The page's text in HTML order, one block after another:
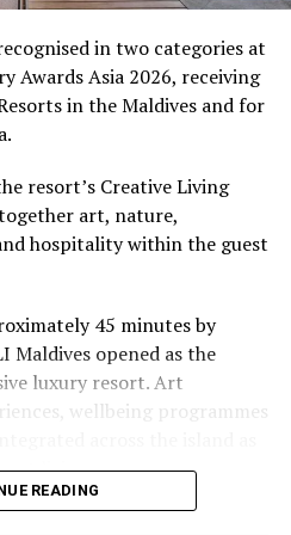
provides direct access to
the Indian Ocean.
savings of up to 65% across
Maldives’ four properties.
in two categories at
Awards Asia 2026, receiving
in the Maldives and for
resort’s Creative Living
art, nature,
hospitality within the guest
45 minutes by
Maldives opened as the
luxury resort. Art
wellbeing programmes
living.
READING